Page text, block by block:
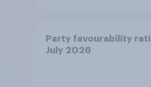
Party favourability
July 2026